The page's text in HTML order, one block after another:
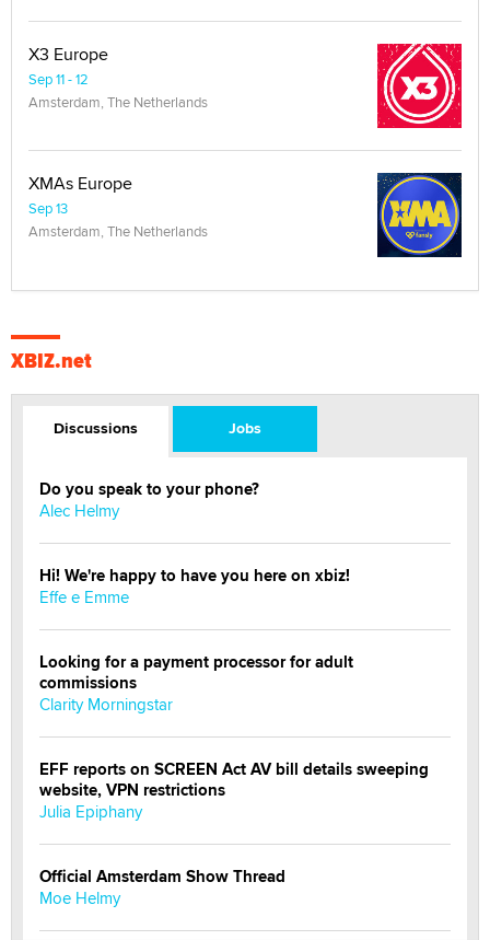
X3 Europe
Sep 11 - 12
Amsterdam, The Netherlands
XMAs Europe
Sep 13
Amsterdam, The Netherlands
XBIZ.net
Discussions Jobs
Do you speak to your phone?
Alec Helmy
Hi! We're happy to have you here on xbiz!
Effe e Emme
Looking for a payment processor for adult
commissions
Clarity Morningstar
EFF reports on SCREEN Act AV bill details sweeping
website, VPN restrictions
Julia Epiphany
Official Amsterdam Show Thread
Moe Helmy